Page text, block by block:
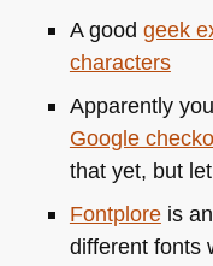
A good geek
characters
Apparently
Google
that yet, but
Fontploreis an
different fonts